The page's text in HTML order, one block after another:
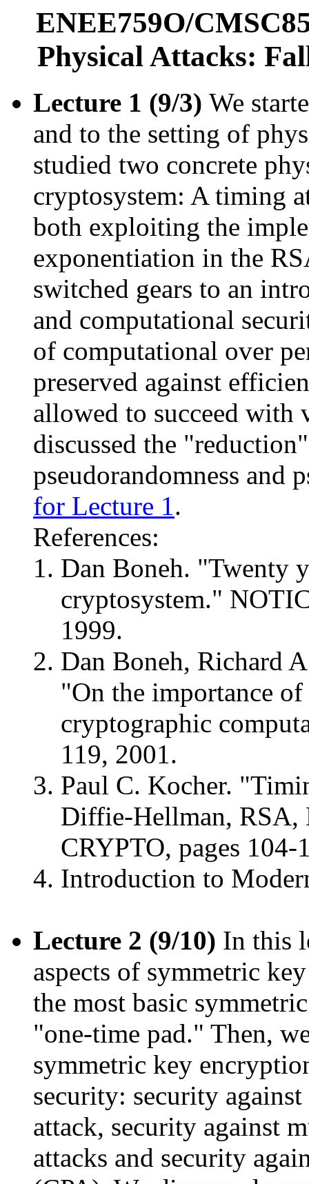
ENEE759O/
Physical Attacks:
Lecture 1 (9/3) We
and to the setting of
studied two concrete
cryptosystem: A timing
both exploiting the
exponentiation in the
switched gears to an
and computational
of computational over
preserved against
allowed to succeed with
discussed the
pseudorandomness and
for Lecture 1.
References:
Dan Boneh. "Twenty
cryptosystem."
1999.
Dan Boneh, Richard
"On the importance
cryptographic
119, 2001.
Paul C. Kocher.
Diffie-Hellman, RSA,
CRYPTO, pages 104-
Introduction to
Lecture 2 (9/10) In this
aspects of symmetric
the most basic
"one-time pad." Then,
symmetric key
security: security
attack, security against
attacks and security